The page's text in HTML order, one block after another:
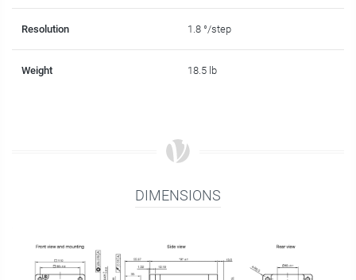
Resolution 1.8 °/step
Weight 18.5 lb
DIMENSIONS